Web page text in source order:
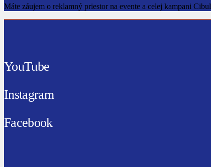
Máte záujem o reklamný priestor na evente a celej kampani
YouTube
Instagram
Facebook